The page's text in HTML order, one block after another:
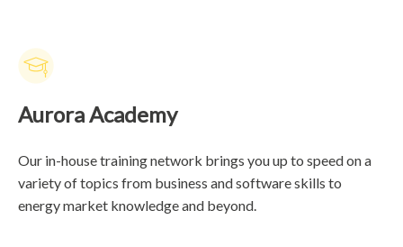
Aurora Academy
Our in-house training network brings you up to speed on a
variety of topics from business and software skills to
energy market knowledge and beyond.